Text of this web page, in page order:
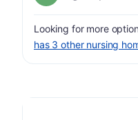
Looking for more
has 3 other nursing